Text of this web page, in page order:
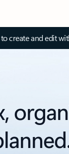
create and edit